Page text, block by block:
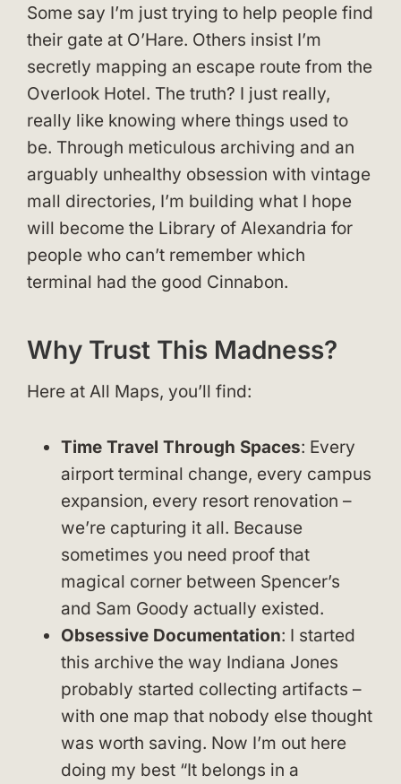
Some say I’m just trying to help people find
their gate at O’Hare. Others insist I’m
secretly mapping an escape route from the
Overlook Hotel. The truth? I just really,
really like knowing where things used to
be. Through meticulous archiving and an
arguably unhealthy obsession with vintage
mall directories, I’m building what I hope
will become the Library of Alexandria for
people who can’t remember which
terminal had the good Cinnabon.
Why Trust This Madness?
Here at All Maps, you’ll find:
Time Travel Through Spaces: Every
airport terminal change, every campus
expansion, every resort renovation –
we’re capturing it all. Because
sometimes you need proof that
magical corner between Spencer’s
and Sam Goody actually existed.
Obsessive Documentation: I started
this archive the way Indiana Jones
probably started collecting artifacts –
with one map that nobody else thought
was worth saving. Now I’m out here
doing my best “It belongs in a